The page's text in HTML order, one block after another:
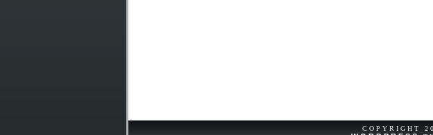
COPYRIGHT